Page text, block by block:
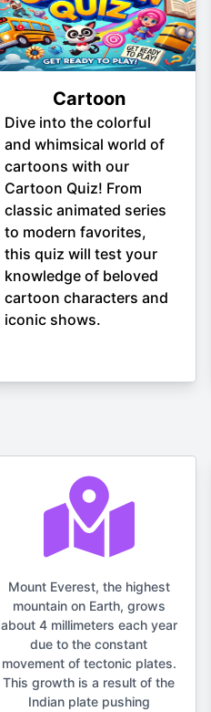
Cartoon
Dive into the colorful
and whimsical world of
cartoons with our
Cartoon Quiz! From
classic animated series
to modern favorites,
this quiz will test your
knowledge of beloved
cartoon characters and
iconic shows.
Mount Everest, the highest
mountain on Earth, grows
about 4 millimeters each year
due to the constant
movement of tectonic plates.
This growth is a result of the
Indian plate pushing